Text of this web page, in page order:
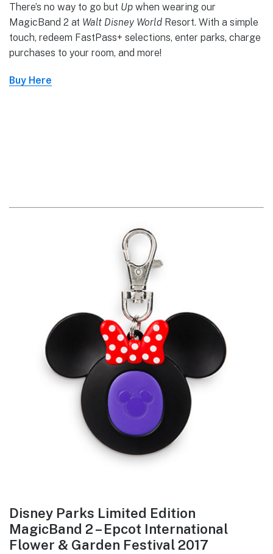
There’s no way to go but Up when wearing our
MagicBand 2 at Walt Disney World Resort. With a simple
touch, redeem FastPass+ selections, enter parks, charge
purchases to your room, and more!
Buy Here
Disney Parks Limited Edition
MagicBand 2 – Epcot International
Flower & Garden Festival 2017